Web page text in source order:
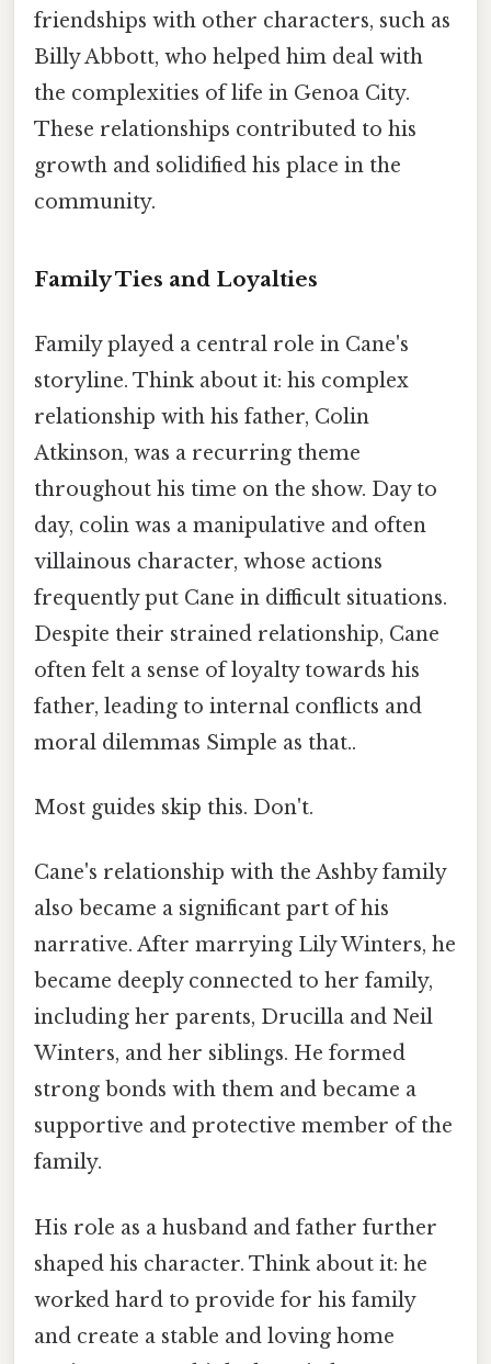
friendships with other characters, such as
Billy Abbott, who helped him deal with
the complexities of life in Genoa City.
These relationships contributed to his
growth and solidified his place in the
community.
Family Ties and Loyalties
Family played a central role in Cane's
storyline. Think about it: his complex
relationship with his father, Colin
Atkinson, was a recurring theme
throughout his time on the show. Day to
day, colin was a manipulative and often
villainous character, whose actions
frequently put Cane in difficult situations.
Despite their strained relationship, Cane
often felt a sense of loyalty towards his
father, leading to internal conflicts and
moral dilemmas Simple as that..
Most guides skip this. Don't.
Cane's relationship with the Ashby family
also became a significant part of his
narrative. After marrying Lily Winters, he
became deeply connected to her family,
including her parents, Drucilla and Neil
Winters, and her siblings. He formed
strong bonds with them and became a
supportive and protective member of the
family.
His role as a husband and father further
shaped his character. Think about it: he
worked hard to provide for his family
and create a stable and loving home